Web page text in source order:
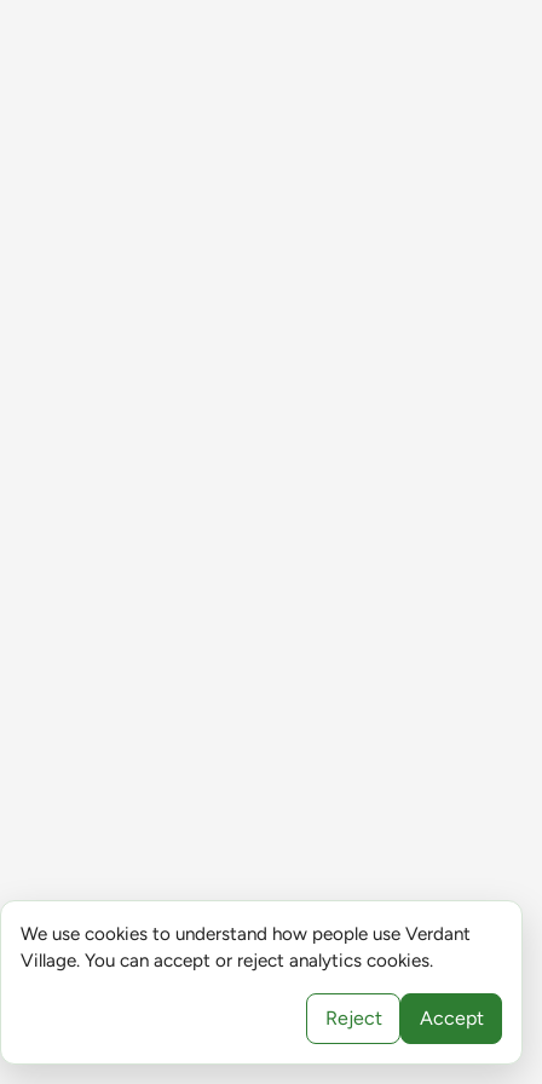
We use cookies to understand how people use Verdant
Village. You can accept or reject analytics cookies.
Reject Accept